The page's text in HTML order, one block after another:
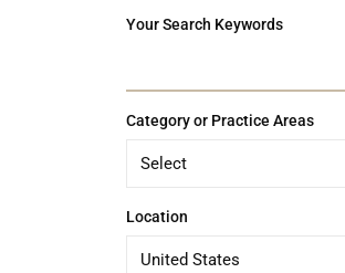
Your Search Keywords
Category or Practice Areas
Location